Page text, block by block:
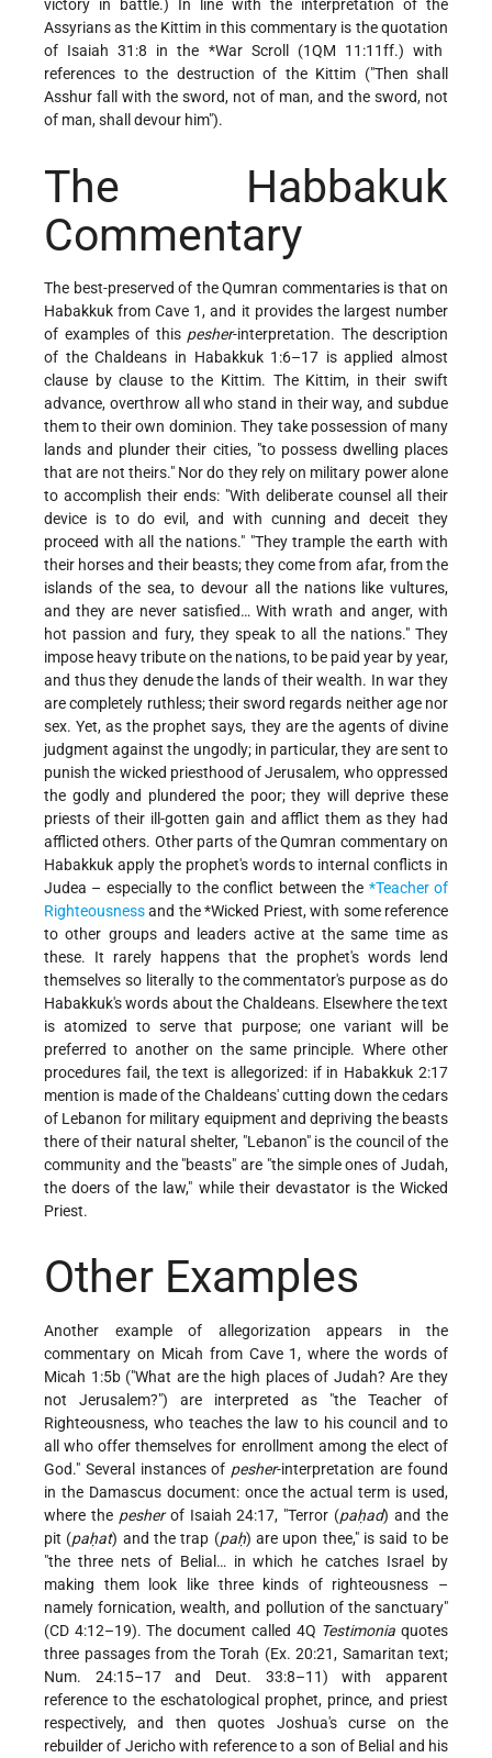
victory in battle.) In line with the interpretation of the
Assyrians as the Kittim in this commentary is the quotation
of Isaiah 31:8 in the *War Scroll
(1QM 11:11ff.) with
references to the destruction of the Kittim ("Then shall
Asshur fall with the sword, not of man, and the sword, not
of man, shall devour him").
The Habbakuk
Commentary
The best-preserved of the Qumran commentaries is that on
Habakkuk from Cave 1, and it provides the largest number
of examples of this pesher-interpretation. The description
of the Chaldeans in Habakkuk 1:6–17 is applied almost
clause by clause to the Kittim. The Kittim, in their swift
advance, overthrow all who stand in their way, and subdue
them to their own dominion. They take possession of many
lands and plunder their cities, "to possess dwelling places
that are not theirs." Nor do they rely on military power alone
to accomplish their ends: "With deliberate counsel all their
device is to do evil, and with cunning and deceit they
proceed with all the nations." "They trample the earth with
their horses and their beasts; they come from afar, from the
islands of the sea, to devour all the nations like vultures,
and they are never satisfied… With wrath and anger, with
hot passion and fury, they speak to all the nations." They
impose heavy tribute on the nations, to be paid year by year,
and thus they denude the lands of their wealth. In war they
are completely ruthless; their sword regards neither age nor
sex. Yet, as the prophet says, they are the agents of divine
judgment against the ungodly; in particular, they are sent to
punish the wicked priesthood of Jerusalem, who oppressed
the godly and plundered the poor; they will deprive these
priests of their ill-gotten gain and afflict them as they had
afflicted others. Other parts of the Qumran commentary on
Habakkuk apply the prophet's words to internal conflicts in
Judea – especially to the conflict between the *Teacher of
Righteousnessand the*Wicked Priest, with some reference
to other groups and leaders active at the same time as
these. It rarely happens that the prophet's words lend
themselves so literally to the commentator's purpose as do
Habakkuk's words about the Chaldeans. Elsewhere the text
is atomized to serve that purpose; one variant will be
preferred to another on the same principle. Where other
procedures fail, the text is allegorized: if in Habakkuk 2:17
mention is made of the Chaldeans' cutting down the cedars
of Lebanon for military equipment and depriving the beasts
there of their natural shelter, "Lebanon" is the council of the
community and the "beasts" are "the simple ones of Judah,
the doers of the law," while their devastator is the Wicked
Priest.
Other Examples
Another example of allegorization appears in the
commentary on Micah from Cave 1, where the words of
Micah 1:5b ("What are the high places of Judah? Are they
not Jerusalem?") are interpreted as "the Teacher of
Righteousness, who teaches the law to his council and to
all who offer themselves for enrollment among the elect of
God." Several instances of pesher-interpretation are found
in the Damascus document: once the actual term is used,
where the pesherof Isaiah 24:17, "Terror (paḥad) and the
pit (paḥat) and the trap (paḥ) are upon thee," is said to be
"the three nets of Belial… in which he catches Israel by
making them look like three kinds of righteousness –
namely fornication, wealth, and pollution of the sanctuary"
(CD 4:12–19). The document called 4Q Testimonia quotes
three passages from the Torah (Ex. 20:21, Samaritan text;
Num. 24:15–17 and Deut. 33:8–11) with apparent
reference to the eschatological prophet, prince, and priest
respectively, and then quotes Joshua's curse on the
rebuilder of Jericho with reference to a son of Belial and his